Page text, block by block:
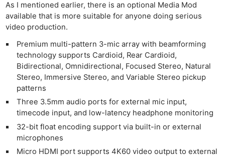
As I mentioned earlier, there is an optional Media Mod
available that is more suitable for anyone doing serious
video production.
Premium multi-pattern 3-mic array with beamforming
technology supports Cardioid, Rear Cardioid,
Bidirectional, Omnidirectional, Focused Stereo, Natural
Stereo, Immersive Stereo, and Variable Stereo pickup
patterns
Three 3.5mm audio ports for external mic input,
timecode input, and low-latency headphone monitoring
32-bit float encoding support via built-in or external
microphones
Micro HDMI port supports 4K60 video output to external